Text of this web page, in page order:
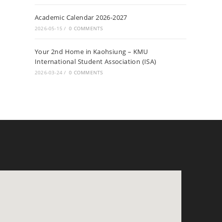
Academic Calendar 2026-2027
2026-05-15 / 0 COMMENTS
Your 2nd Home in Kaohsiung – KMU
International Student Association (ISA)
2026-03-24 / 0 COMMENTS